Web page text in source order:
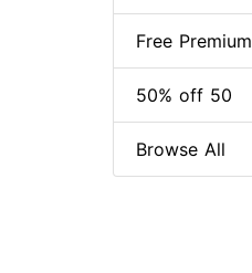
Free Premium
50% off 50
Browse All